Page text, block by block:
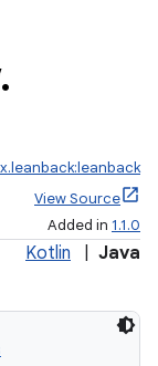
.
View Source
Added in 1.1.0
Kotlin Java